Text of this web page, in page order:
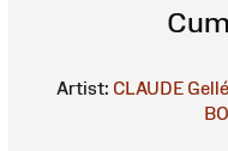
Artist: CLAUDE